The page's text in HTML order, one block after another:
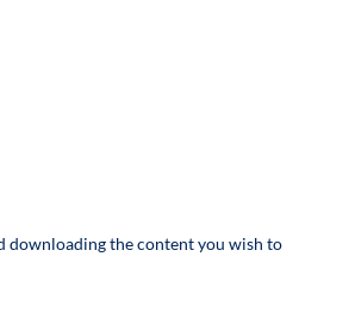
downloading the content you wish to